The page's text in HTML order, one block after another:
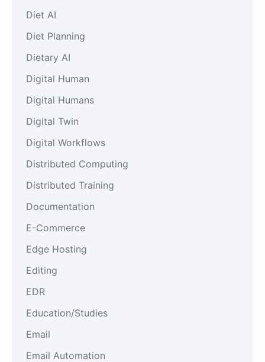
Diet AI
Diet Planning
Dietary AI
Digital Human
Digital Humans
Digital Twin
Digital Workflows
Distributed Computing
Distributed Training
Documentation
E-Commerce
Edge Hosting
Editing
EDR
Education/Studies
Email
Email Automation